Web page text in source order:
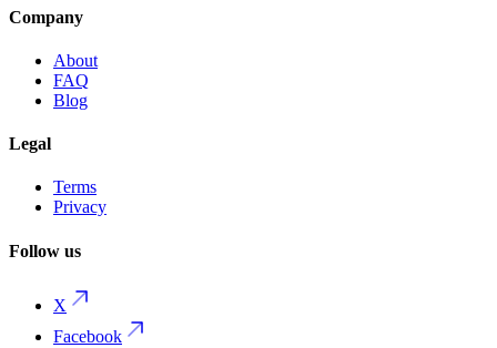
Company
About
FAQ
Blog
Legal
Terms
Privacy
Follow us
X
Facebook